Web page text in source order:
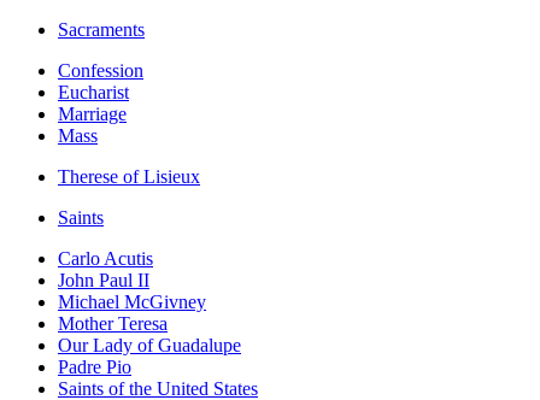
Sacraments
Confession
Eucharist
Marriage
Mass
Therese of Lisieux
Saints
Carlo Acutis
John Paul II
Michael McGivney
Mother Teresa
Our Lady of Guadalupe
Padre Pio
Saints of the United States